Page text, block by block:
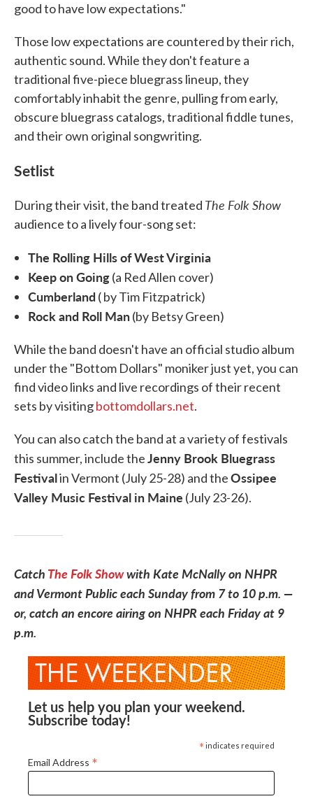
good to have low expectations."
Those low expectations are countered by their rich,
authentic sound. While they don't feature a
traditional five-piece bluegrass lineup, they
comfortably inhabit the genre, pulling from early,
obscure bluegrass catalogs, traditional fiddle tunes,
and their own original songwriting.
Setlist
During their visit, the band treated The Folk Show
audience to a lively four-song set:
The Rolling Hills of West Virginia
Keep on Going(a Red Allen cover)
Cumberland ( by Tim Fitzpatrick)
Rock and Roll Man(by Betsy Green)
While the band doesn't have an official studio album
under the "Bottom Dollars" moniker just yet, you can
find video links and live recordings of their recent
sets by visitingbottomdollars.net.
You can also catch the band at a variety of festivals
this summer, include theJenny Brook Bluegrass
Festivalin Vermont (July 25-28) and theOssipee
Valley Music Festival in Maine (July 23-26).
Catch The Folk Showwith Kate McNally on NHPR
and Vermont Public each Sunday from 7 to 10 p.m. —
or, catch an encore airing on NHPR each Friday at 9
p.m.
Let us help you plan your weekend.
Subscribe today!
* indicates required
Email Address *